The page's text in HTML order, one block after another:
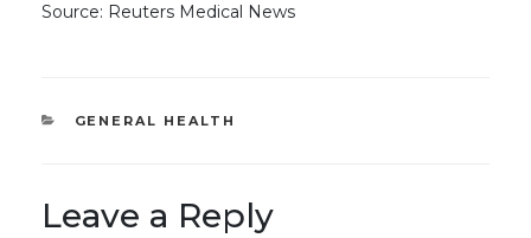
Source: Reuters Medical News
CATEGORIES
GENERAL HEALTH
Leave a Reply